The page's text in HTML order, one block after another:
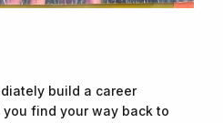
build a career
find your way back to